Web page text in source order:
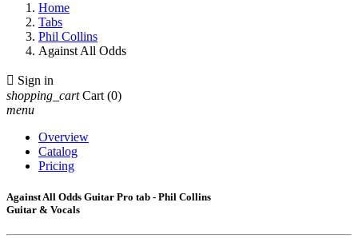
Home
Tabs
Phil Collins
Against All Odds
 Sign in
shopping_cart Cart (0)
menu
Overview
Catalog
Pricing
Against All Odds Guitar Pro tab - Phil Collins
Guitar & Vocals